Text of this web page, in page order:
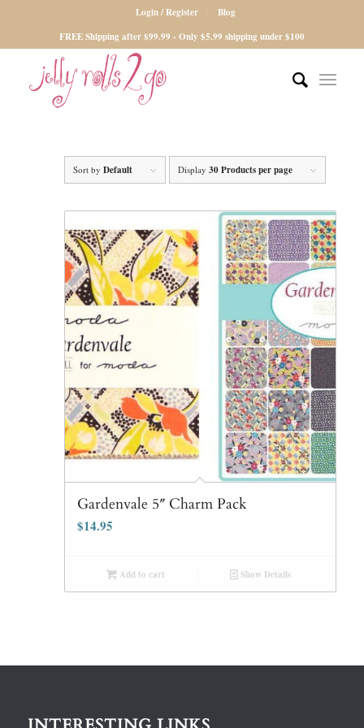
Login / Register
Blog
FREE Shipping after $99.99 - Only $5.99 shipping under $100
Sort byDefault Display30 Products per page
Gardenvale 5″ Charm Pack
$14.95
Add to cart Show Details